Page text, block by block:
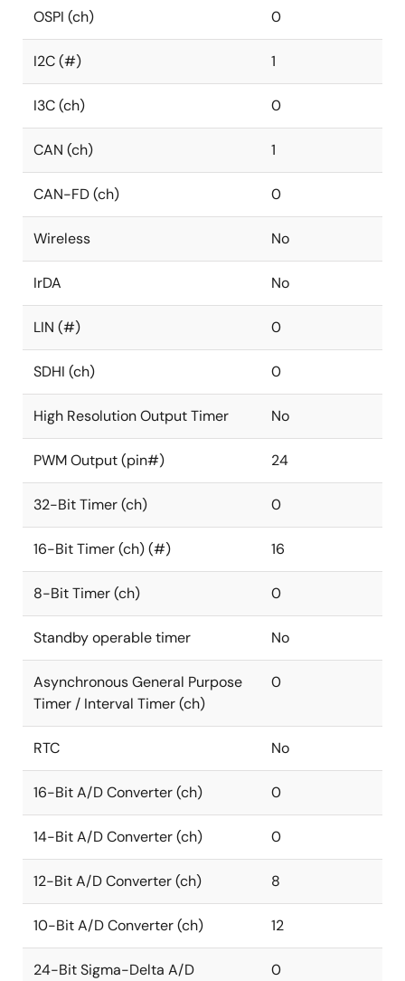
OSPI (ch) 0
I2C (#) 1
I3C (ch) 0
CAN (ch) 1
CAN-FD (ch) 0
Wireless No
IrDA No
LIN (#) 0
SDHI (ch) 0
High Resolution Output Timer No
PWM Output (pin#) 24
32-Bit Timer (ch) 0
16-Bit Timer (ch) (#) 16
8-Bit Timer (ch) 0
Standby operable timer No
Asynchronous General Purpose
Timer / Interval Timer (ch)
0
RTC No
16-Bit A/D Converter (ch) 0
14-Bit A/D Converter (ch) 0
12-Bit A/D Converter (ch) 8
10-Bit A/D Converter (ch) 12
24-Bit Sigma-Delta A/D
0